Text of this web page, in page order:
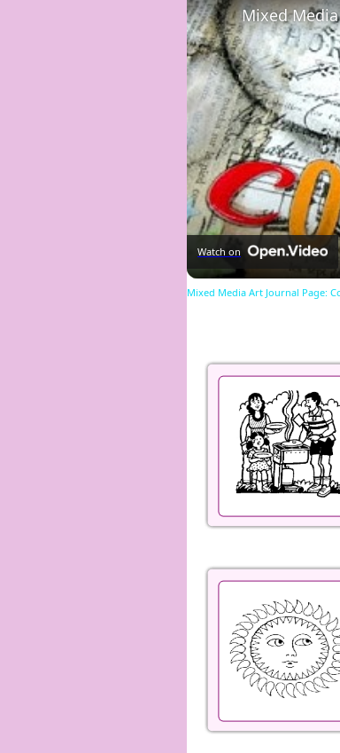
Mixed
Watch on
Mixed Media Art Journal Page: